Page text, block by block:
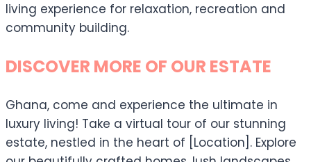
living experience for relaxation, recreation and
community building.
DISCOVER MORE OF OUR ESTATE
Ghana, come and experience the ultimate in
luxury living! Take a virtual tour of our stunning
estate, nestled in the heart of [Location]. Explore